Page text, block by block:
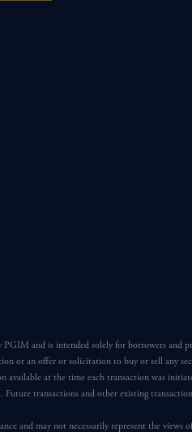
and is intended solely for borrowers
or an offer or solicitation to buy or sell any
at the time each transaction was
transactions and other existing
and may not necessarily represent the